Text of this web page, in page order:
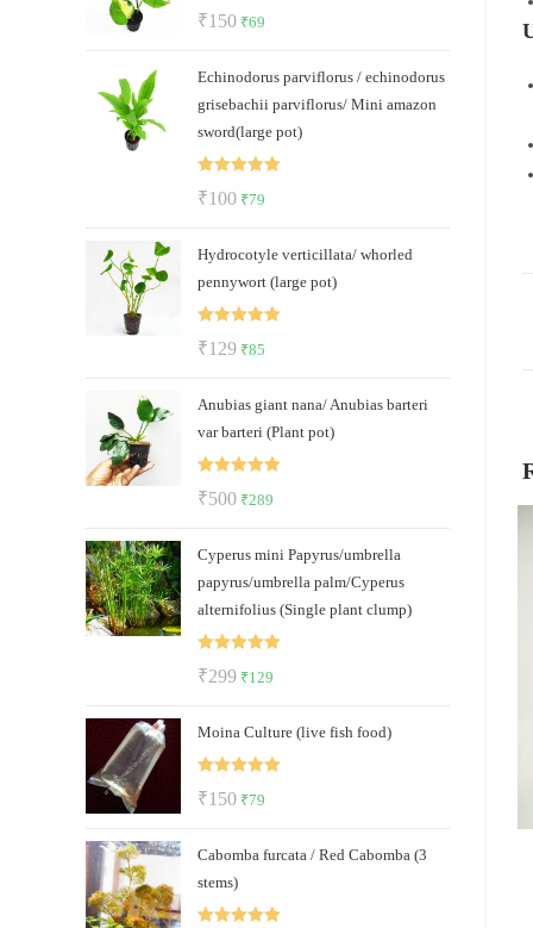
Rated
₹150 Original
was:
₹150.
₹69
is:
₹69.
Echinodorus parviflorus / echinodorus
grisebachii parviflorus/ Mini amazon
sword(large pot)
Rated
₹100 Original
was:
₹100.
₹79
is:
₹79.
Hydrocotyle verticillata/ whorled
pennywort (large pot)
Rated
₹129 Original
was:
₹129.
₹85
is:
₹85.
Anubias giant nana/ Anubias barteri
var barteri (Plant pot)
Rated
₹500 Original
was:
₹500.
₹289
is:
₹289.
Cyperus mini Papyrus/umbrella
papyrus/umbrella palm/Cyperus
alternifolius (Single plant clump)
Rated
₹299 Original
was:
₹299.
₹129
is:
₹129.
Moina Culture (live fish food)
Rated
₹150 Original
was:
₹79
is:
Cabomba furcata / Red Cabomba (3
stems)